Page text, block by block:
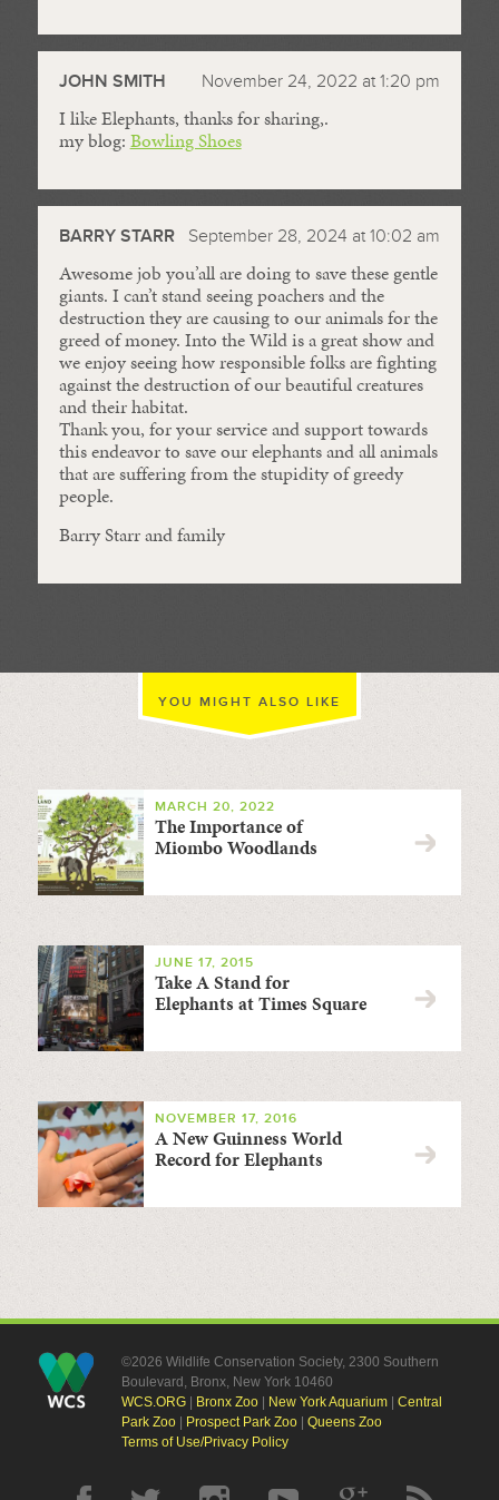
JOHN SMITH November 24, 2022 at 1:20 pm
I like Elephants, thanks for sharing,.
my blog: Bowling Shoes
BARRY STARR September 28, 2024 at 10:02 am
Awesome job you’all are doing to save these gentle
giants. I can’t stand seeing poachers and the
destruction they are causing to our animals for the
greed of money. Into the Wild is a great show and
we enjoy seeing how responsible folks are fighting
against the destruction of our beautiful creatures
and their habitat.
Thank you, for your service and support towards
this endeavor to save our elephants and all animals
that are suffering from the stupidity of greedy
people.
Barry Starr and family
YOU MIGHT ALSO LIKE
MARCH 20, 2022
The Importance of
Miombo Woodlands
JUNE 17, 2015
Take A Stand for
Elephants at Times Square
NOVEMBER 17, 2016
A New Guinness World
Record for Elephants
©2026 Wildlife Conservation Society, 2300 Southern
Boulevard, Bronx, New York 10460
WCS.ORG| Bronx Zoo| New York Aquarium| Central
Park Zoo| Prospect Park Zoo| Queens Zoo
Terms of Use/Privacy Policy